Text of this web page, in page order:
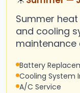
Summer
and cooling
maintenance
Battery
Cooling System
A/C Service